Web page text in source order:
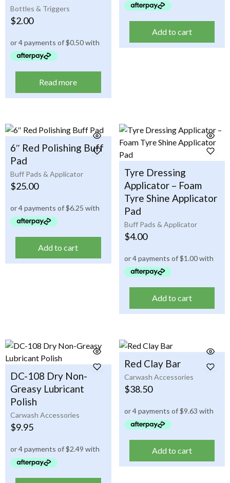
Bottles & Triggers
$2.00
Read more
Add to cart
Buff Pads & Applicator
6″ Red Polishing Buff
Pad
$25.00
Add to cart
Buff Pads & Applicator
Tyre Dressing
Applicator – Foam
Tyre Shine Applicator
Pad
$4.00
Add to cart
Carwash Accessories
DC-108 Dry Non-
Greasy Lubricant
Polish
$9.95
Carwash Accessories
Red Clay Bar
$38.50
Add to cart